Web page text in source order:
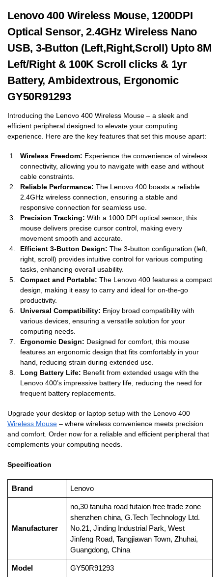
Lenovo 400 Wireless Mouse, 1200DPI
Optical Sensor, 2.4GHz Wireless Nano
USB, 3-Button (Left,Right,Scroll) Upto 8M
Left/Right & 100K Scroll clicks & 1yr
Battery, Ambidextrous, Ergonomic
GY50R91293
Introducing the Lenovo 400 Wireless Mouse – a sleek and
efficient peripheral designed to elevate your computing
experience. Here are the key features that set this mouse apart:
Wireless Freedom: Experience the convenience of wireless
connectivity, allowing you to navigate with ease and without
cable constraints.
Reliable Performance: The Lenovo 400 boasts a reliable
2.4GHz wireless connection, ensuring a stable and
responsive connection for seamless use.
Precision Tracking: With a 1000 DPI optical sensor, this
mouse delivers precise cursor control, making every
movement smooth and accurate.
Efficient 3-Button Design: The 3-button configuration (left,
right, scroll) provides intuitive control for various computing
tasks, enhancing overall usability.
Compact and Portable: The Lenovo 400 features a compact
design, making it easy to carry and ideal for on-the-go
productivity.
Universal Compatibility: Enjoy broad compatibility with
various devices, ensuring a versatile solution for your
computing needs.
Ergonomic Design: Designed for comfort, this mouse
features an ergonomic design that fits comfortably in your
hand, reducing strain during extended use.
Long Battery Life: Benefit from extended usage with the
Lenovo 400’s impressive battery life, reducing the need for
frequent battery replacements.
Upgrade your desktop or laptop setup with the Lenovo 400
Wireless Mouse – where wireless convenience meets precision
and comfort. Order now for a reliable and efficient peripheral that
complements your computing needs.
Specification
Brand ‎Lenovo
Manufacturer
‎no,30 tanuha road futaion free trade zone
shenzhen china, G.Tech Technology Ltd.
No.21, Jinding Industrial Park, West
Jinfeng Road, Tangjiawan Town, Zhuhai,
Guangdong, China
Model ‎GY50R91293